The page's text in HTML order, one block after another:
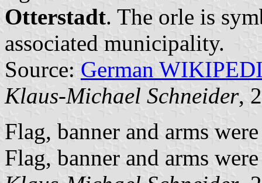
Otterstadt. The orle is
associated municipality.
Source: German
Klaus-Michael Schneider,
Flag, banner and arms
Flag, banner and arms